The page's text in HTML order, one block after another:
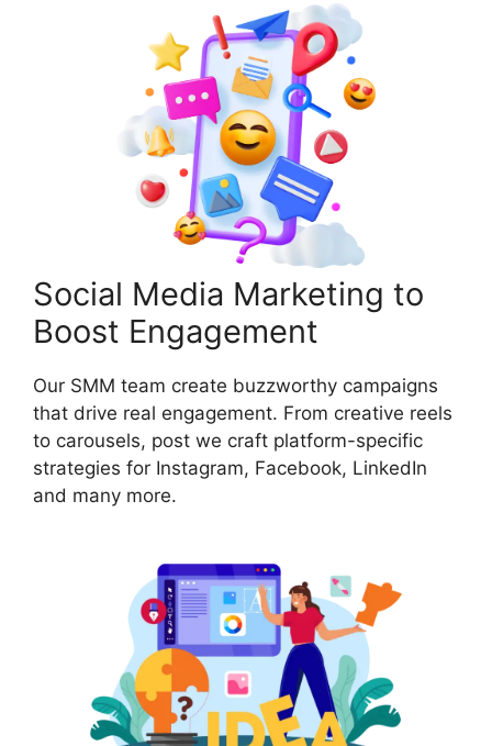
Social Media Marketing to
Boost Engagement
Our SMM team create buzzworthy campaigns
that drive real engagement. From creative reels
to carousels, post we craft platform-specific
strategies for Instagram, Facebook, LinkedIn
and many more.